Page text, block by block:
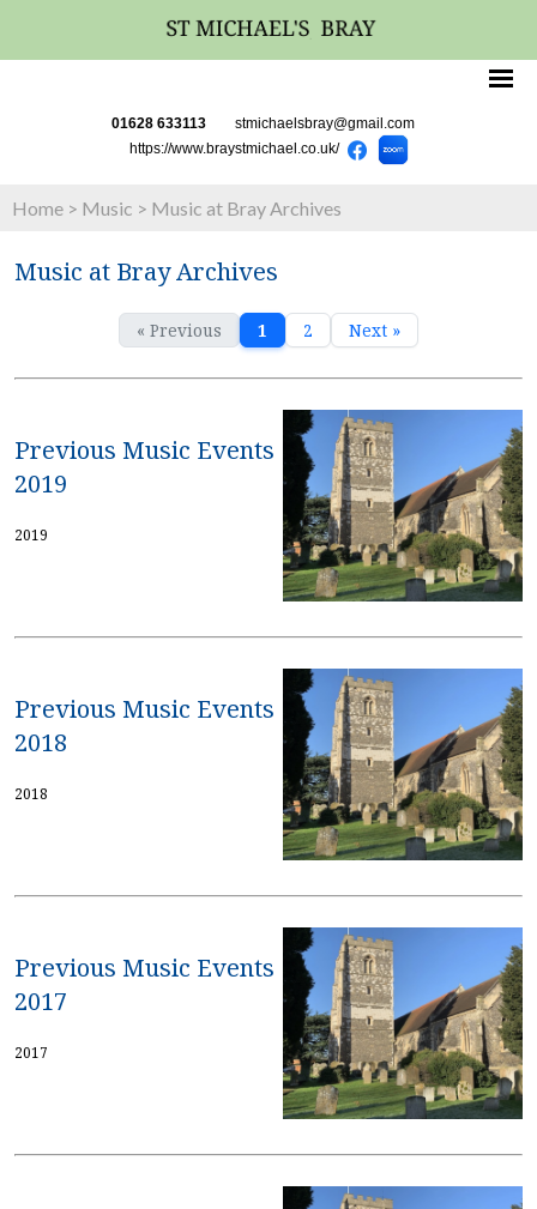
01628 633113 stmichaelsbray@gmail.com
https://www.braystmichael.co.uk/
Home > Music > Music at Bray Archives
Music at Bray Archives
« Previous 1 2 Next »
Previous Music Events
2019
2019
Previous Music Events
2018
2018
Previous Music Events
2017
2017